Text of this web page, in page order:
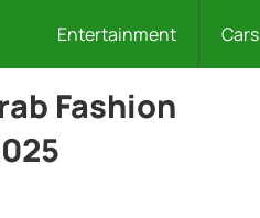
Entertainment Cars
Fashion